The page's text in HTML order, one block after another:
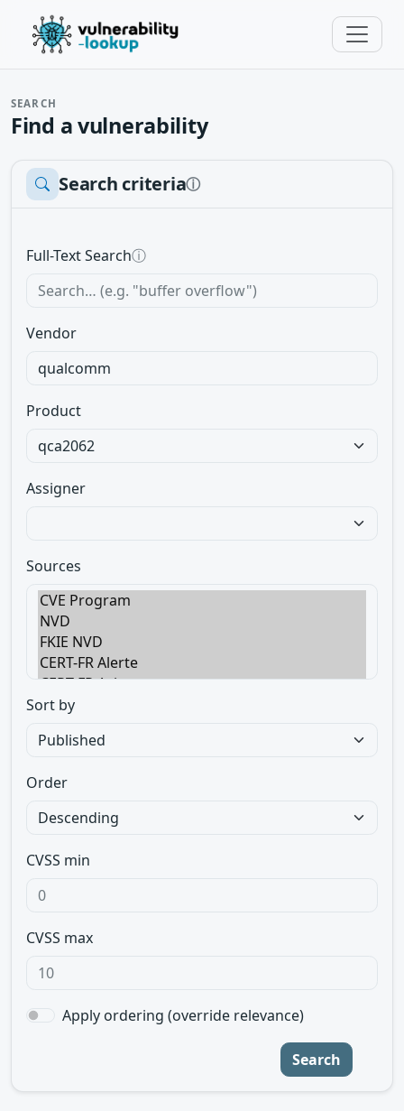
SEARCH
Find a vulnerability
Search criteriaⓘ
Full-Text Searchⓘ
Vendor
Product
Assigner
Sources
Sort by
Order
CVSS min
CVSS max
Apply ordering (override relevance)
Search